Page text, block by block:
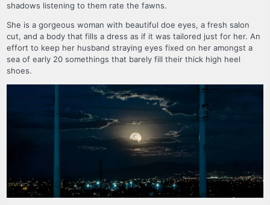
shadows listening to them rate the fawns.
She is a gorgeous woman with beautiful doe eyes, a fresh salon
cut, and a body that fills a dress as if it was tailored just for her. An
effort to keep her husband straying eyes fixed on her amongst a
sea of early 20 somethings that barely fill their thick high heel
shoes.